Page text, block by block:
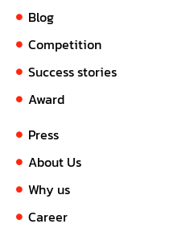
Blog
Competition
Success stories
Award
Press
About Us
Why us
Career